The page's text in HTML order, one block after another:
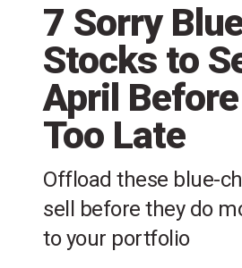
7 Sorry
Stocks to
April Before
Too Late
Offload these blue-
sell before they do
to your portfolio